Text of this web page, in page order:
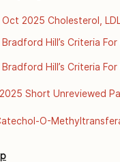
Oct 2025 Cholesterol,
Bradford Hill’s Criteria
Bradford Hill’s Criteria
Short Unreviewed
O-
www.cdc.gov/genomics/